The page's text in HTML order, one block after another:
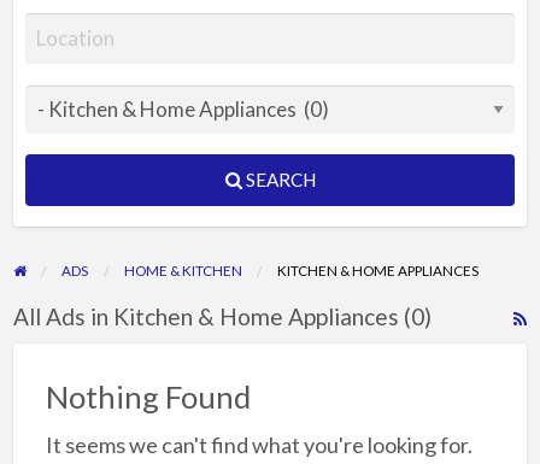
SEARCH
ADS HOME & KITCHEN KITCHEN & HOME APPLIANCES
All Ads in Kitchen & Home Appliances (0)
Nothing Found
It seems we can't find what you're looking for.